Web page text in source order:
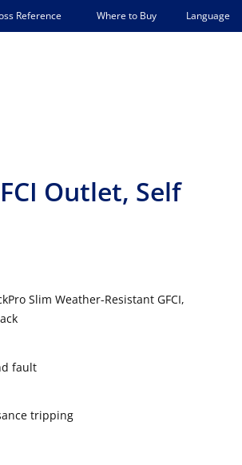
Reference Where to Buy Language
Outlet, Self
Slim Weather-Resistant GFCI,
fault
tripping